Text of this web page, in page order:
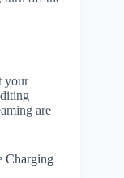
your
are
Charging